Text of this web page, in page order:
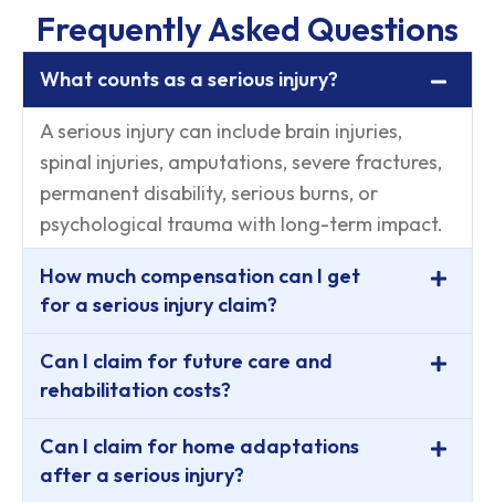
Frequently Asked Questions
What counts as a serious injury?
A serious injury can include brain injuries,
spinal injuries, amputations, severe fractures,
permanent disability, serious burns, or
psychological trauma with long-term impact.
How much compensation can I get
for a serious injury claim?
Can I claim for future care and
rehabilitation costs?
Can I claim for home adaptations
after a serious injury?